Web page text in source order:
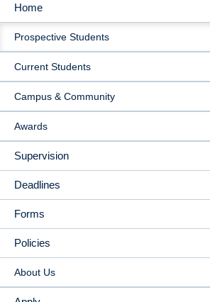
MAIN
NAVIGATION
Home
Prospective Students
Current Students
Campus & Community
Awards
Supervision
Deadlines
Forms
Policies
About Us